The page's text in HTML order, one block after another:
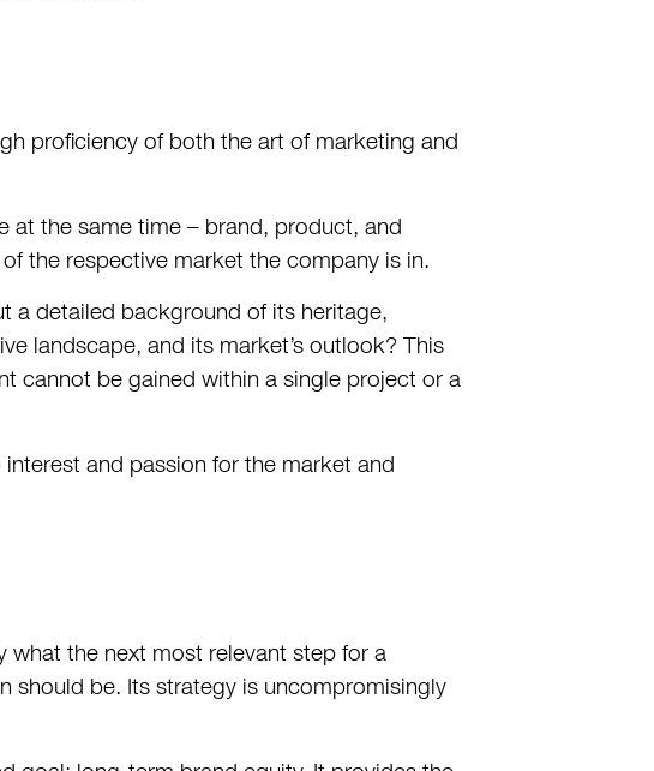
proficiency of both the art of marketing and
at the same time – brand, product, and
the respective market the company is in.
a detailed background of its heritage,
landscape, and its market’s outlook? This
cannot be gained within a single project or a
and passion for the market and
the next most relevant step for a
should be. Its strategy is uncompromisingly